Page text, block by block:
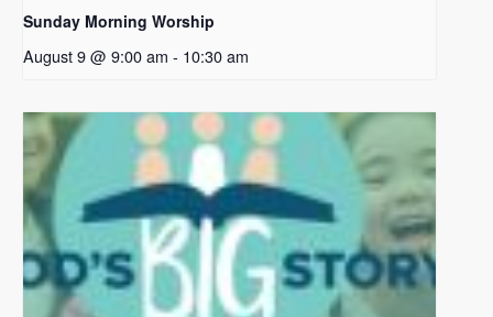
Sunday Morning Worship
August 9 @ 9:00 am - 10:30 am